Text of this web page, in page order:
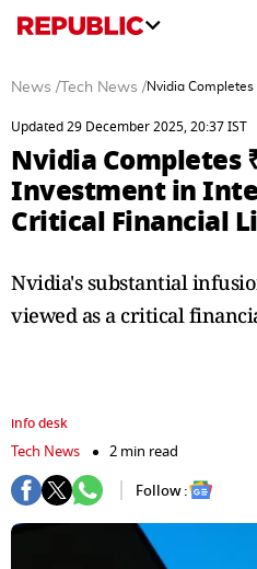
News / Tech News /Nvidia
Updated 29 December 2025, 20:37 IST
Nvidia Completes
Investment in
Critical Financial
Nvidia's substantial
viewed as a critical
info desk
Tech News
2 min read
Follow :